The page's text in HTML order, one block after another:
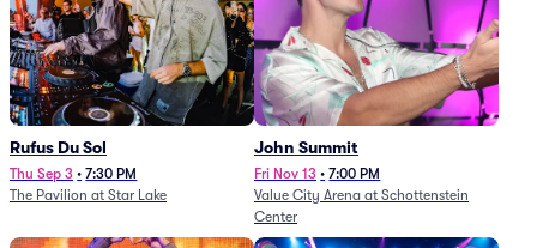
Rufus Du Sol
Thu Sep 3 • 7:30 PM
The Pavilion at Star Lake
John Summit
Fri Nov 13 • 7:00 PM
Value City Arena at Schottenstein
Center